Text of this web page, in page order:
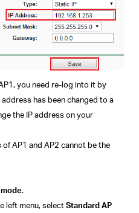
you need re-log into it by
address has been changed to a
the IP address on your
AP1 and AP2 cannot be the
.
left menu, selectStandard AP